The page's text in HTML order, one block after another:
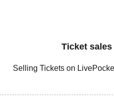
Ticket
Selling Tickets on